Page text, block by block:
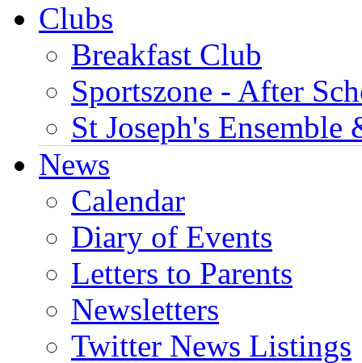
Clubs
Breakfast Club
Sportszone - After
St Joseph's Ensemble
News
Calendar
Diary of Events
Letters to Parents
Newsletters
Twitter News Listings